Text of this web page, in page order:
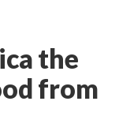
the
from